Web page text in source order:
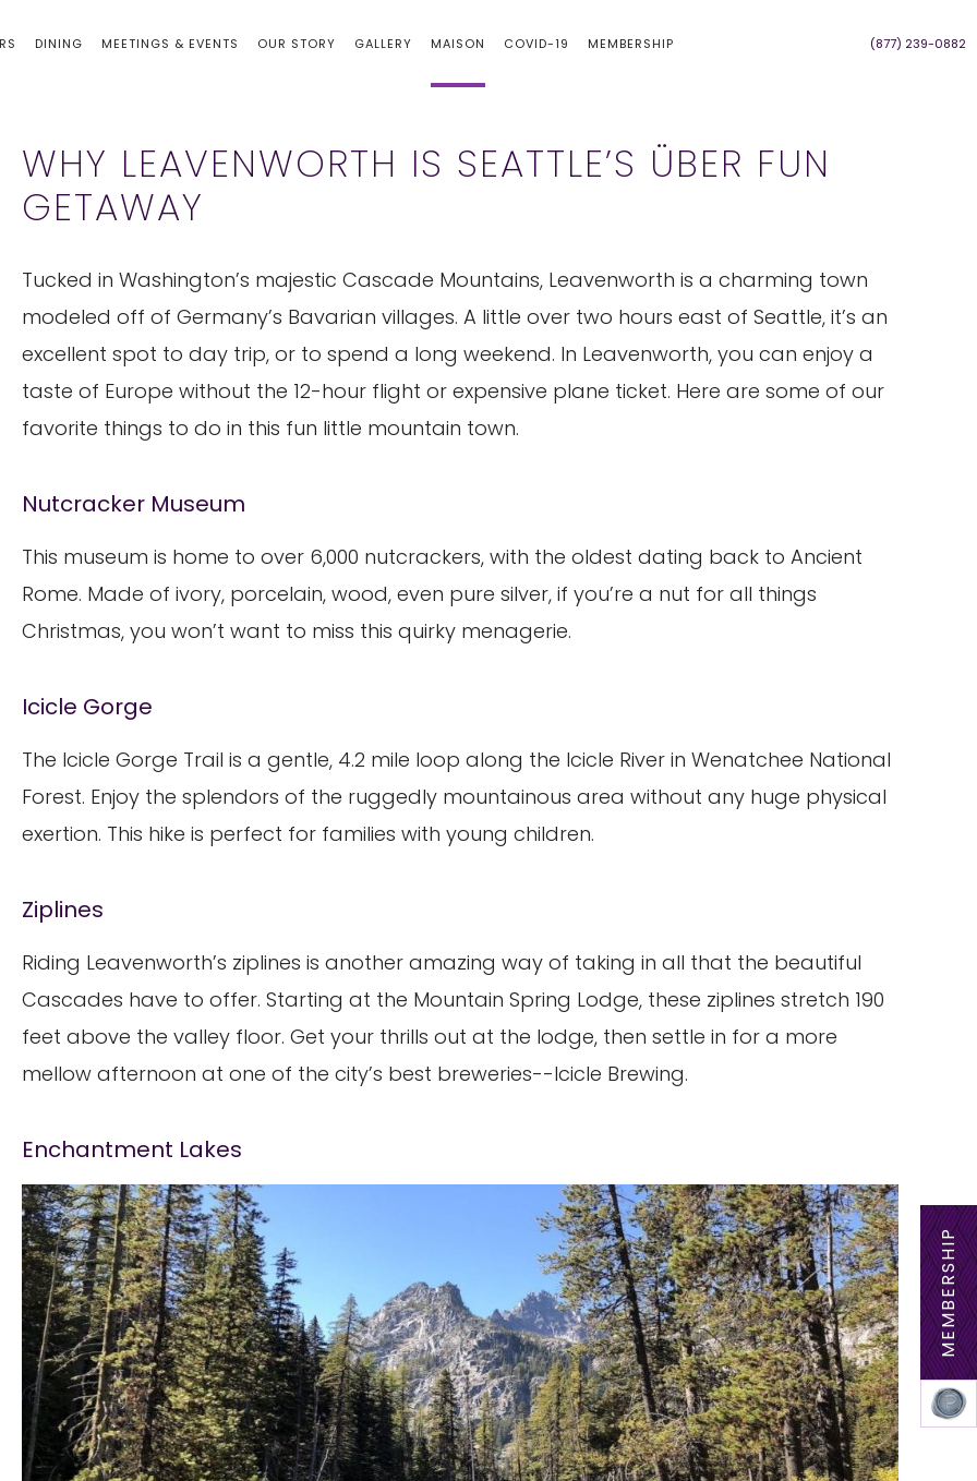
DINING MEETINGS & EVENTS OUR STORY GALLERY MAISON COVID-19 MEMBERSHIP (877) 239-0882
MEMBERSHIP
WHY LEAVENWORTH IS SEATTLE’S ÜBER FUN
GETAWAY
Tucked in Washington’s majestic Cascade Mountains, Leavenworth is a charming town
modeled off of Germany’s Bavarian villages. A little over two hours east of Seattle, it’s an
excellent spot to day trip, or to spend a long weekend. In Leavenworth, you can enjoy a
taste of Europe without the 12-hour flight or expensive plane ticket. Here are some of our
favorite things to do in this fun little mountain town.
Nutcracker Museum
This museum is home to over 6,000 nutcrackers, with the oldest dating back to Ancient
Rome. Made of ivory, porcelain, wood, even pure silver, if you’re a nut for all things
Christmas, you won’t want to miss this quirky menagerie.
Icicle Gorge
The Icicle Gorge Trail is a gentle, 4.2 mile loop along the Icicle River in Wenatchee National
Forest. Enjoy the splendors of the ruggedly mountainous area without any huge physical
exertion. This hike is perfect for families with young children.
Ziplines
Riding Leavenworth’s ziplines is another amazing way of taking in all that the beautiful
Cascades have to offer. Starting at the Mountain Spring Lodge, these ziplines stretch 190
feet above the valley floor. Get your thrills out at the lodge, then settle in for a more
mellow afternoon at one of the city’s best breweries--Icicle Brewing.
Enchantment Lakes